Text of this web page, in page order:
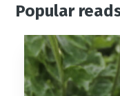
Popular